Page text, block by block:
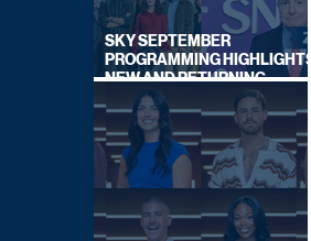
SKY SEPTEMBER
PROGRAMMING HIGHLIGHTS,
NEW AND RETURNING
TITLES REVEALED